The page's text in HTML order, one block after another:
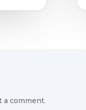
a comment.